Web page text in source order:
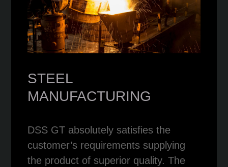
STEEL
MANUFACTURING
DSS GT absolutely satisfies the
customer’s requirements supplying
the product of superior quality. The